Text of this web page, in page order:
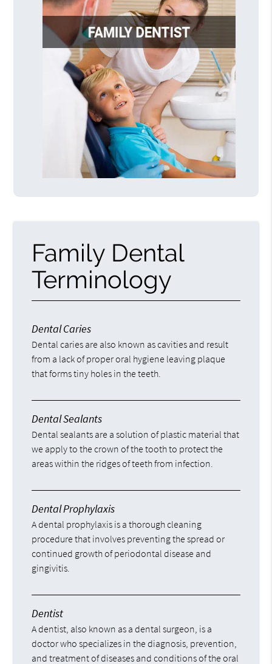
Family Dental
Terminology
Dental Caries
Dental caries are also known as cavities and result
from a lack of proper oral hygiene leaving plaque
that forms tiny holes in the teeth.
Dental Sealants
Dental sealants are a solution of plastic material that
we apply to the crown of the tooth to protect the
areas within the ridges of teeth from infection.
Dental Prophylaxis
A dental prophylaxis is a thorough cleaning
procedure that involves preventing the spread or
continued growth of periodontal disease and
gingivitis.
Dentist
A dentist, also known as a dental surgeon, is a
doctor who specializes in the diagnosis, prevention,
and treatment of diseases and conditions of the oral